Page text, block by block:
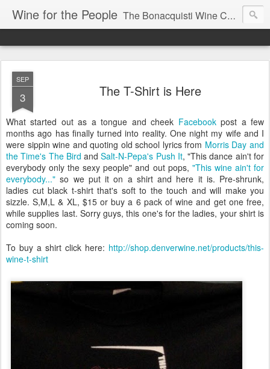
Wine for the People The Bonacquisti Wine Company Blog
SEP
3 The T-Shirt is Here
What started out as a tongue and cheek Facebookpost a few
months ago has finally turned into reality. One night my wife and I
were sippin wine and quoting old school lyrics from Morris Day and
the Time's The BirdandSalt-N-Pepa's Push It, "This dance ain't for
everybody only the sexy people" and out pops, "This wine ain't for
everybody..."so we put it on a shirt and here it is. Pre-shrunk,
ladies cut black t-shirt that's soft to the touch and will make you
sizzle. S,M,L & XL, $15 or buy a 6 pack of wine and get one free,
while supplies last. Sorry guys, this one's for the ladies, your shirt is
coming soon.
To buy a shirt click here: http://shop.denverwine.net/products/this-
wine-t-shirt